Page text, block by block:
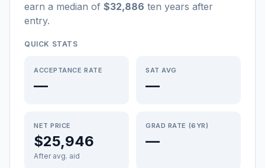
earn a median of $32,886 ten years after
entry.
QUICK STATS
ACCEPTANCE RATE
—
SAT AVG
—
NET PRICE
$25,946
After avg. aid
GRAD RATE (6YR)
—